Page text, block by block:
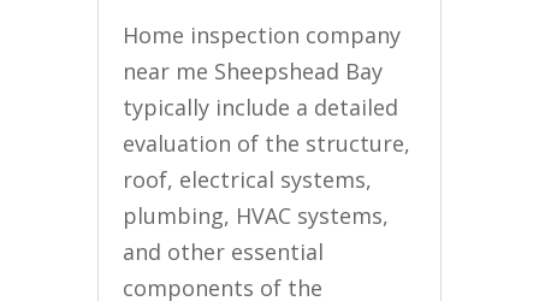
Home inspection company
near me Sheepshead Bay
typically include a detailed
evaluation of the structure,
roof, electrical systems,
plumbing, HVAC systems,
and other essential
components of the